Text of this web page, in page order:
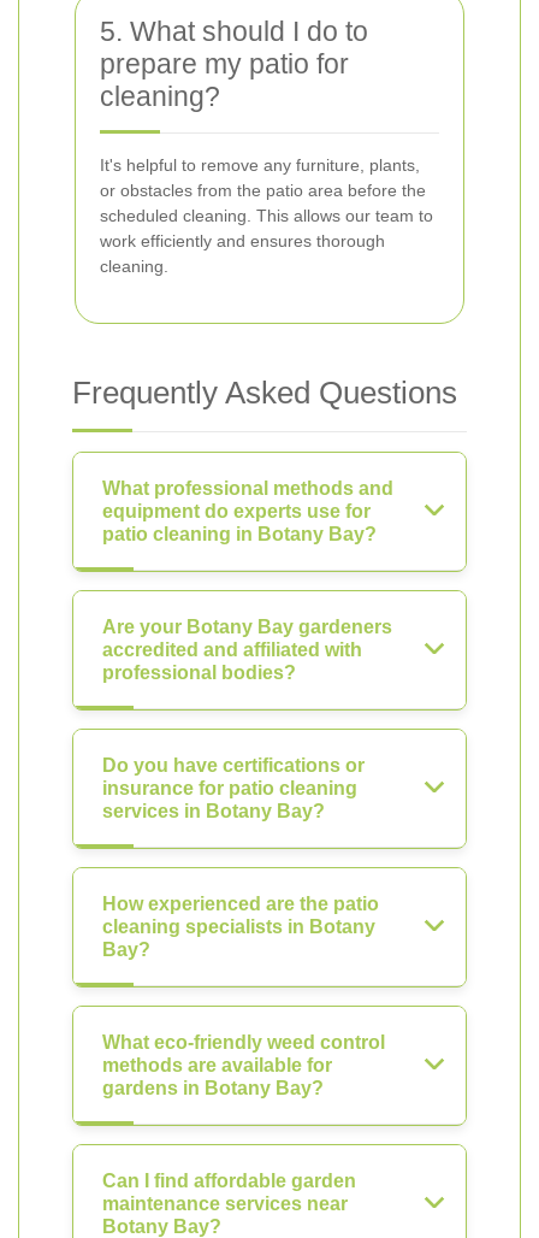
5. What should I do to
prepare my patio for
cleaning?
It's helpful to remove any furniture, plants,
or obstacles from the patio area before the
scheduled cleaning. This allows our team to
work efficiently and ensures thorough
cleaning.
Frequently Asked Questions
What professional methods and
equipment do experts use for
patio cleaning in Botany Bay?
Are your Botany Bay gardeners
accredited and affiliated with
professional bodies?
Do you have certifications or
insurance for patio cleaning
services in Botany Bay?
How experienced are the patio
cleaning specialists in Botany
Bay?
What eco-friendly weed control
methods are available for
gardens in Botany Bay?
Can I find affordable garden
maintenance services near
Botany Bay?